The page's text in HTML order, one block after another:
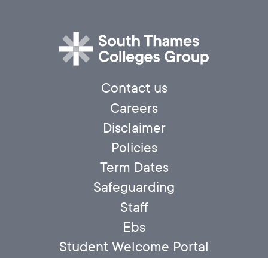
Contact us
Careers
Disclaimer
Policies
Term Dates
Safeguarding
Staff
Ebs
Student Welcome Portal